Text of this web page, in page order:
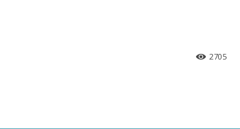
2705